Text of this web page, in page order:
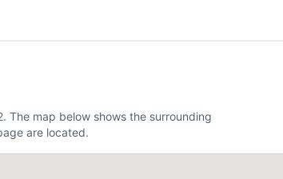
The map below shows the surrounding
are located.